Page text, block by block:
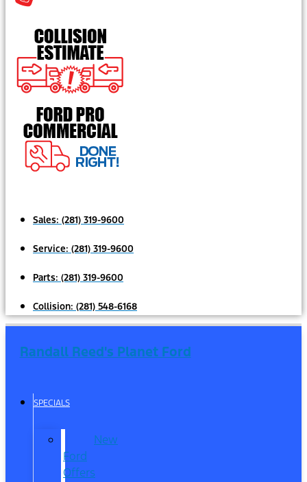
Sales: (281) 319-9600
Service: (281) 319-9600
Parts: (281) 319-9600
Collision: (281) 548-6168
Randall Reed's Planet Ford
SPECIALS
New
Ford
Offers